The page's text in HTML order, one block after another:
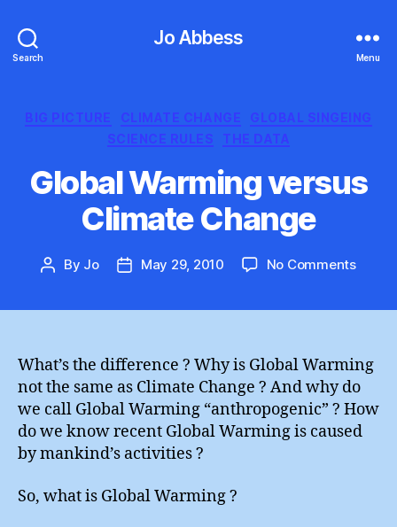
Search
Jo Abbess
Menu
Categories
BIG PICTURE CLIMATE CHANGE
GLOBAL SINGEING
SCIENCE RULES
THE DATA
Global Warming versus
Climate Change
Post
By Jo
PostMay 29, 2010 No Commentson
What’s the difference ? Why is Global Warming
not the same as Climate Change ? And why do
we call Global Warming “anthropogenic” ? How
do we know recent Global Warming is caused
by mankind’s activities ?
So, what is Global Warming ?